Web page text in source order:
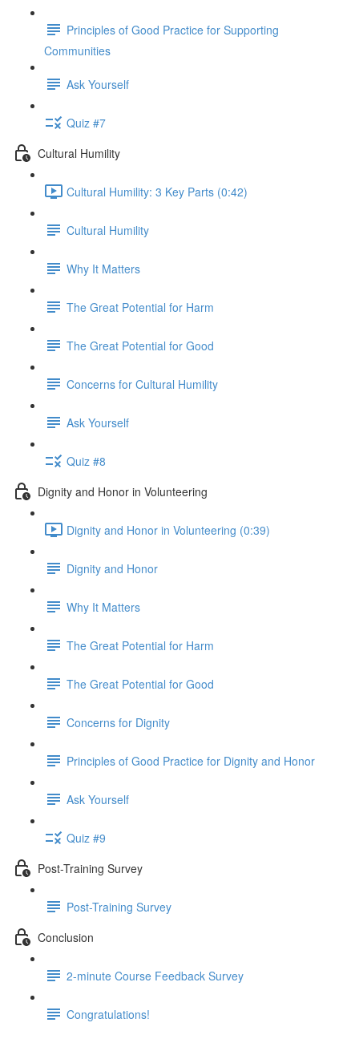
Principles of Good Practice for Supporting
Communities
Ask Yourself
Quiz #7
Cultural Humility
Cultural Humility: 3 Key Parts (0:42)
Cultural Humility
Why It Matters
The Great Potential for Harm
The Great Potential for Good
Concerns for Cultural Humility
Ask Yourself
Quiz #8
Dignity and Honor in Volunteering
Dignity and Honor in Volunteering (0:39)
Dignity and Honor
Why It Matters
The Great Potential for Harm
The Great Potential for Good
Concerns for Dignity
Principles of Good Practice for Dignity and Honor
Ask Yourself
Quiz #9
Post-Training Survey
Post-Training Survey
Conclusion
2-minute Course Feedback Survey
Congratulations!